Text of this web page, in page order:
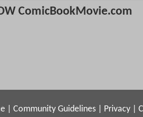
ComicBookMovie.com
Community Guidelines Privacy